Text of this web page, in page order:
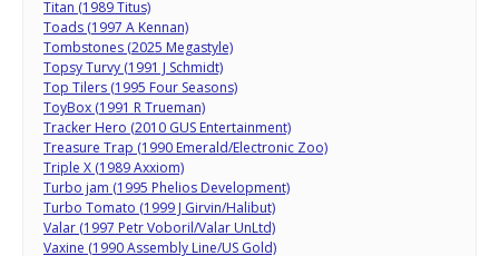
Titan (1989 Titus)
Toads (1997 A Kennan)
Tombstones (2025 Megastyle)
Topsy Turvy (1991 J Schmidt)
Top Tilers (1995 Four Seasons)
ToyBox (1991 R Trueman)
Tracker Hero (2010 GUS Entertainment)
Treasure Trap (1990 Emerald/Electronic Zoo)
Triple X (1989 Axxiom)
Turbo jam (1995 Phelios Development)
Turbo Tomato (1999 J Girvin/Halibut)
Valar (1997 Petr Voboril/Valar UnLtd)
Vaxine (1990 Assembly Line/US Gold)